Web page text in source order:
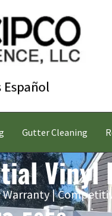
Gutter Cleaning
Vinyl
Warranty |